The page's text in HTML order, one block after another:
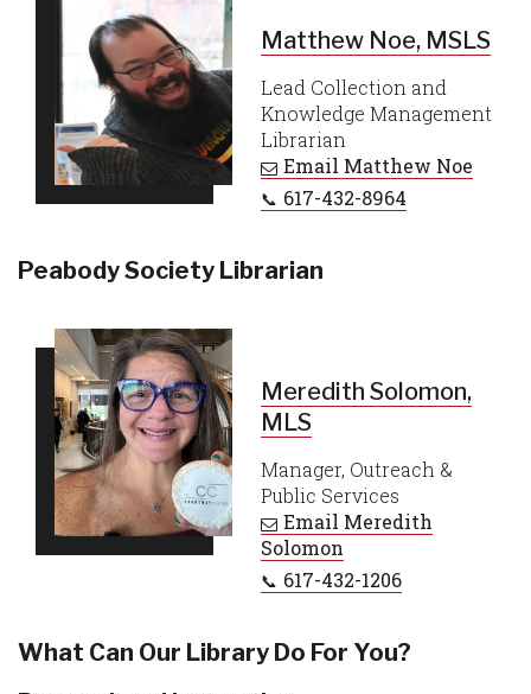
Matthew Noe, MSLS
Lead Collection and
Knowledge Management
Librarian
Email Matthew Noe
617-432-8964
Peabody Society Librarian
Meredith Solomon,
MLS
Manager, Outreach &
Public Services
Email Meredith
Solomon
617-432-1206
What Can Our Library Do For You?